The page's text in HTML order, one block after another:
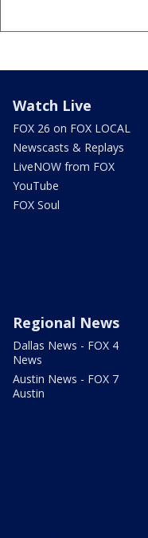
Watch Live
FOX 26 on FOX LOCAL
Newscasts & Replays
LiveNOW from FOX
YouTube
FOX Soul
Regional News
Dallas News - FOX 4
News
Austin News - FOX 7
Austin